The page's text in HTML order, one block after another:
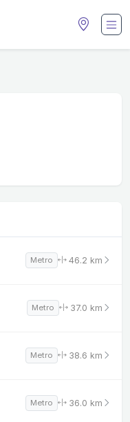
Metro 46.2 km
Metro 37.0 km
Metro 38.6 km
Metro 36.0 km